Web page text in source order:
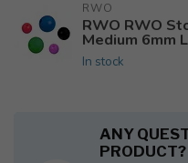
RWO
RWO RWO
Medium 6mm
In stock
ANY
PRODUCT?